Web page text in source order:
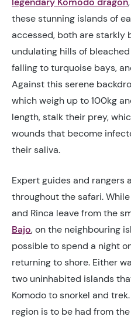
these stunning islands of
accessed, both are starkly
undulating hills of
falling to turquoise bays,
Against this serene
which weigh up to 100kg
length, stalk their prey,
wounds that become
their saliva.
Expert guides and rangers
throughout the safari.
and Rinca leave from the
Bajo, on the neighbouring
possible to spend a night
returning to shore. Either
two uninhabited islands
Komodo to snorkel and
region is to be had from the